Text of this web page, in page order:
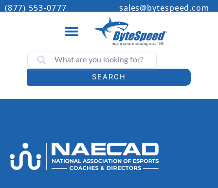
(877) 553-0777 sales@bytespeed.com
SEARCH